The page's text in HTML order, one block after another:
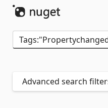
Advanced search